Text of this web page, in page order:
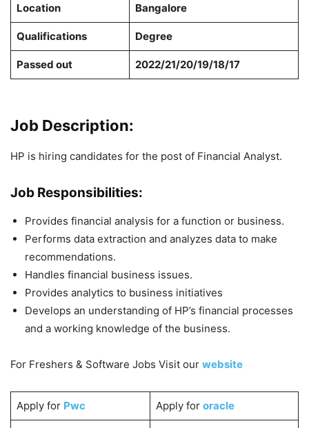
Location Bangalore
Qualifications Degree
Passed out 2022/21/20/19/18/17
Job Description:
HP is hiring candidates for the post of Financial Analyst.
Job Responsibilities:
Provides financial analysis for a function or business.
Performs data extraction and analyzes data to make
recommendations.
Handles financial business issues.
Provides analytics to business initiatives
Develops an understanding of HP’s financial processes
and a working knowledge of the business.
For Freshers & Software Jobs Visit our website
Apply for Pwc Apply for oracle